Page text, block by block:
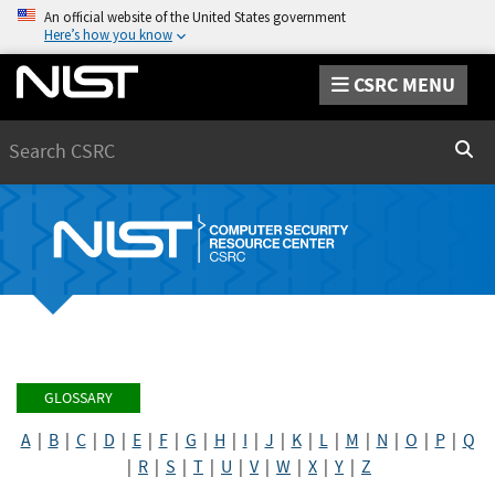
An official website of the United States government
Here’s how you know
CSRC MENU
GLOSSARY
A| B| C| D E| F| G H I J K| L| M N O P| Q
R S T U V| W X Y Z